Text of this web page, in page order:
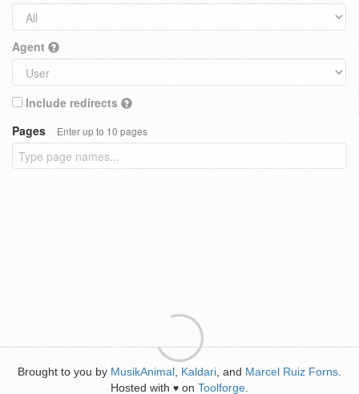
Agent
Include redirects
Pages
Enter up to 10 pages
Brought to you by MusikAnimal Kaldari , and Marcel Ruiz Forns
Hosted with ♥ on Toolforge